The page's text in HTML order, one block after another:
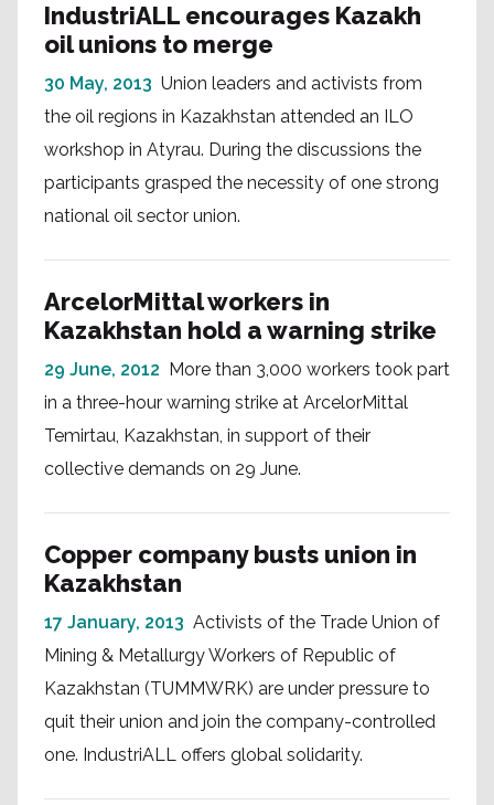
IndustriALL encourages Kazakh
oil unions to merge
30 May, 2013 Union leaders and activists from
the oil regions in Kazakhstan attended an ILO
workshop in Atyrau. During the discussions the
participants grasped the necessity of one strong
national oil sector union.
ArcelorMittal workers in
Kazakhstan hold a warning strike
29 June, 2012 More than 3,000 workers took part
in a three-hour warning strike at ArcelorMittal
Temirtau, Kazakhstan, in support of their
collective demands on 29 June.
Copper company busts union in
Kazakhstan
17 January, 2013 Activists of the Trade Union of
Mining & Metallurgy Workers of Republic of
Kazakhstan (TUMMWRK) are under pressure to
quit their union and join the company-controlled
one. IndustriALL offers global solidarity.